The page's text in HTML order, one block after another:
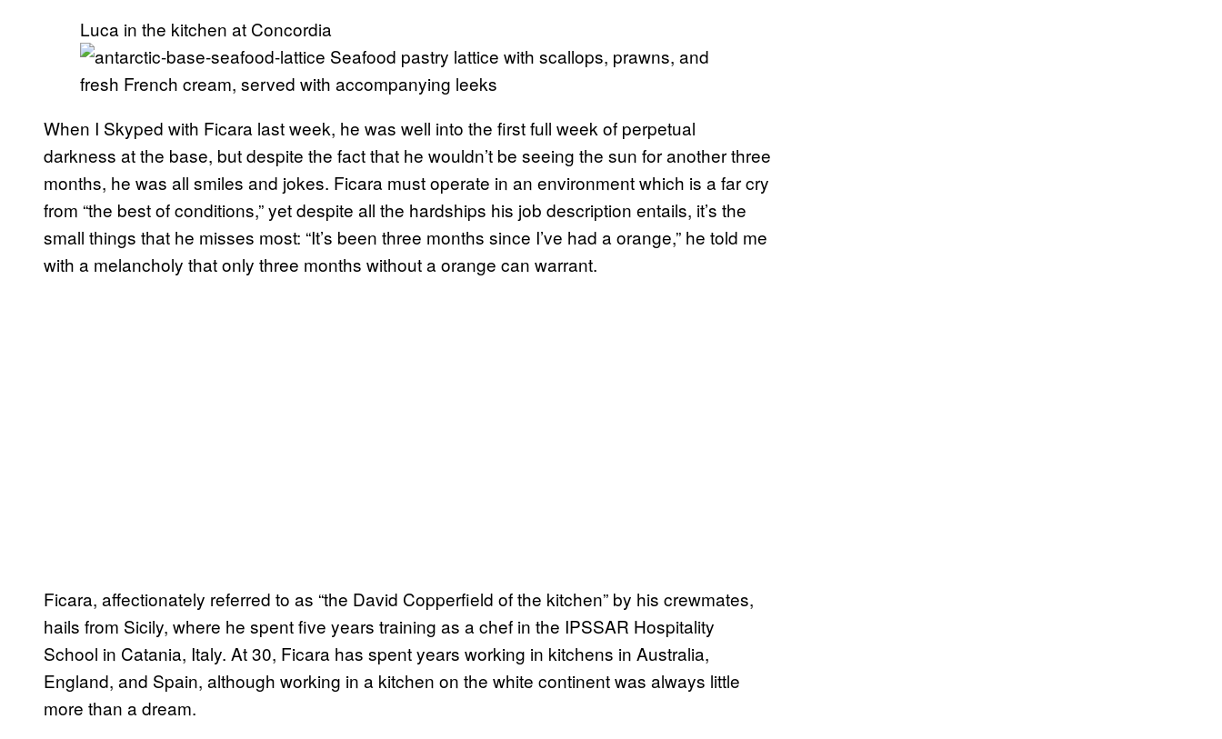
Luca in the kitchen at Concordia
Seafood pastry lattice with scallops, prawns, and
fresh French cream, served with accompanying leeks
When I Skyped with Ficara last week, he was well into the first full week of perpetual
darkness at the base, but despite the fact that he wouldn’t be seeing the sun for another three
months, he was all smiles and jokes. Ficara must operate in an environment which is a far cry
from “the best of conditions,” yet despite all the hardships his job description entails, it’s the
small things that he misses most: “It’s been three months since I’ve had a orange,” he told me
with a melancholy that only three months without a orange can warrant.
Ficara, affectionately referred to as “the David Copperfield of the kitchen” by his crewmates,
hails from Sicily, where he spent five years training as a chef in the IPSSAR Hospitality
School in Catania, Italy. At 30, Ficara has spent years working in kitchens in Australia,
England, and Spain, although working in a kitchen on the white continent was always little
more than a dream.